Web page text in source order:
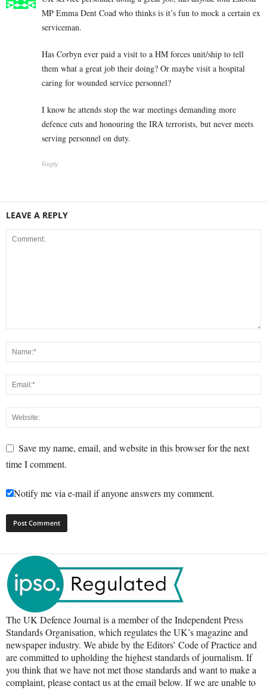
MP Emma Dent Coad who thinks is it’s fun to mock a certain ex
serviceman.
Has Corbyn ever paid a visit to a HM forces unit/ship to tell
them what a great job their doing? Or maybe visit a hospital
caring for wounded service personnel?
I know he attends stop the war meetings demanding more
defence cuts and honouring the IRA terrorists, but never meets
serving personnel on duty.
Reply
LEAVE A REPLY
Save my name, email, and website in this browser for the next
time I comment.
Notify me via e-mail if anyone answers my comment.
The UK Defence Journal is a member of the Independent Press
Standards Organisation, which regulates the UK’s magazine and
newspaper industry. We abide by the Editors’ Code of Practice and
are committed to upholding the highest standards of journalism. If
you think that we have not met those standards and want to make a
complaint, please contact us at the email below. If we are unable to